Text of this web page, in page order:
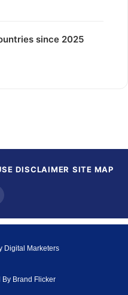
since 2025
DISCLAIMER SITE MAP
Digital Marketers
By Brand Flicker